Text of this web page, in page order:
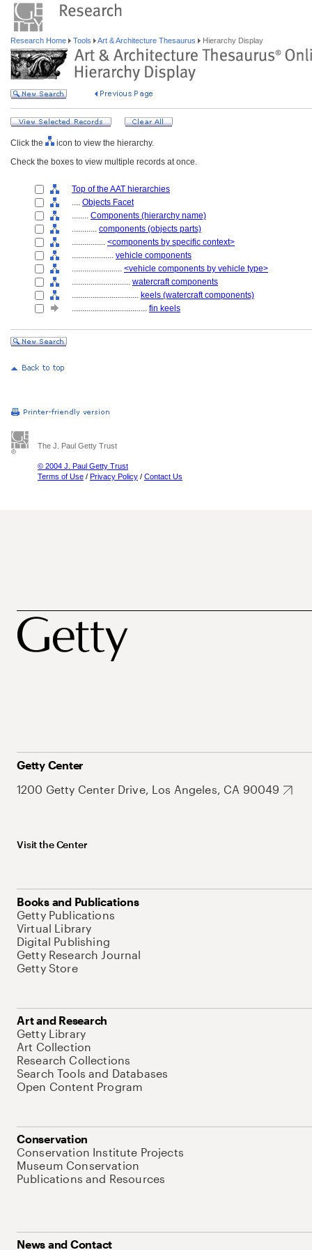
Research Home Tools Art & Architecture Thesaurus Hierarchy Display
Click the
icon to view the hierarchy.
Check the boxes to view multiple records at once.
Top of the AAT hierarchies
.... Objects Facet
........ Components (hierarchy name)
............ components (objects parts)
................ <components by specific context>
.................... vehicle components
........................ <vehicle components by vehicle type>
............................ watercraft components
................................ keels (watercraft components)
.................................... fin keels
The J. Paul Getty Trust
© 2004 J. Paul Getty Trust
Terms of Use / Privacy Policy / Contact Us
Getty Center
1200 Getty Center Drive, Los Angeles, CA 90049
Visit the Center
Books and Publications
Getty Publications
Virtual Library
Digital Publishing
Getty Research Journal
Getty Store
Art and Research
Getty Library
Art Collection
Research Collections
Search Tools and Databases
Open Content Program
Conservation
Conservation Institute Projects
Museum Conservation
Publications and Resources
News and Contact